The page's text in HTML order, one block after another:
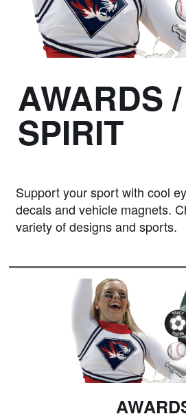
AWARDS /
SPIRIT
Support your sport with cool
decals and vehicle magnets.
variety of designs and sports.